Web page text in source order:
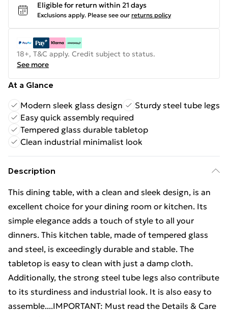
Eligible for return within 21 days
Exclusions apply. Please see our returns policy
18+, T&C apply. Credit subject to status.
See more
At a Glance
Modern sleek glass design
Sturdy steel tube legs
Easy quick assembly required
Tempered glass durable tabletop
Clean industrial minimalist look
Description
This dining table, with a clean and sleek design, is an
excellent choice for your dining room or kitchen. Its
simple elegance adds a touch of style to all your
dinners. This kitchen table, made of tempered glass
and steel, is exceedingly durable and stable. The
tabletop is easy to clean with just a damp cloth.
Additionally, the strong steel tube legs also contribute
to its sturdiness and industrial look. It is also easy to
assemble....IMPORTANT: Must read the Details & Care